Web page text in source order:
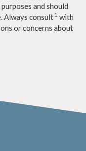
and should
Always consult 1 with
or concerns about